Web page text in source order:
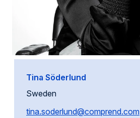
Tina Söderlund
Sweden
tina.soderlund@comprend.com